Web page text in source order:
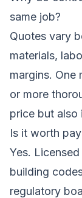
same job?
Quotes vary
materials,
margins. One
or more
price but also
Is it worth
Yes.
building
regulatory